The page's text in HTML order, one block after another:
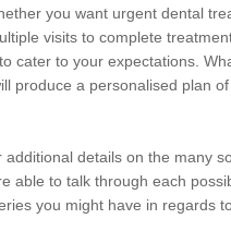
you want urgent dental
visits to complete
cater to your expectations.
produce a personalised plan
additional details on the many
able to talk through each
you might have in regards